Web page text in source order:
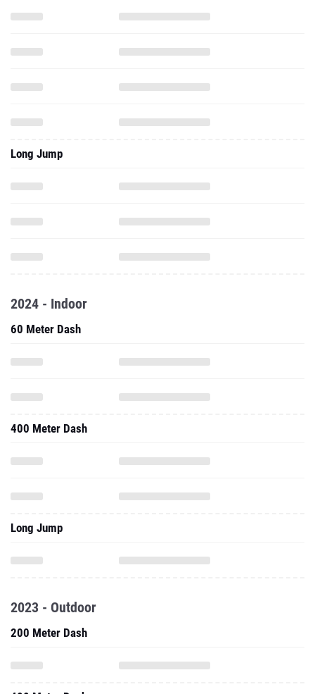
Long Jump
2024 - Indoor
60 Meter Dash
400 Meter Dash
Long Jump
2023 - Outdoor
200 Meter Dash